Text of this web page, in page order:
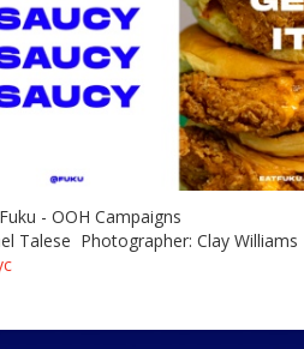
- OOH Campaigns
Talese Photographer: Clay Williams